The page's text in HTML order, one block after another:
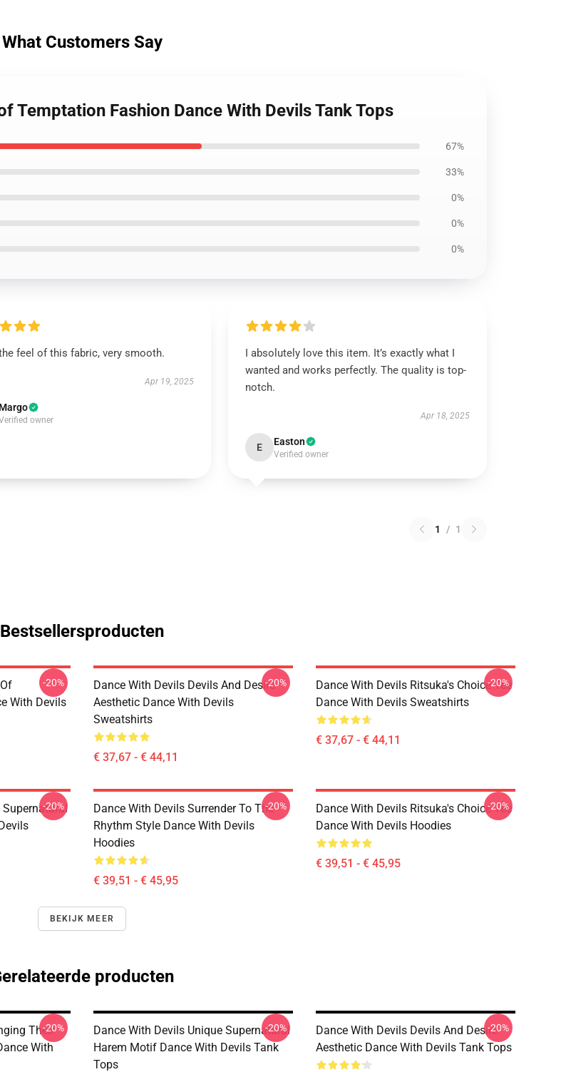
What Customers Say
Temptation Fashion Dance With Devils Tank Tops
67%
33%
0%
0%
0%
feel of this fabric, very smooth.
Apr 19, 2025
Margo
owner
I absolutely love this item. It’s exactly what I
wanted and works perfectly. The quality is top-
notch.
Apr 18, 2025
E Easton
Verified owner
1 / 1
Bestsellersproducten
With Devils
-20%
Dance With Devils Devils And Desire
Aesthetic Dance With Devils
Sweatshirts
€ 37,67 - € 44,11
-20%
Dance With Devils Ritsuka's Choice Tee
Dance With Devils Sweatshirts
€ 37,67 - € 44,11
-20%
Supernatural
-20%
Dance With Devils Surrender To The
Rhythm Style Dance With Devils
Hoodies
€ 39,51 - € 45,95
-20%
Dance With Devils Ritsuka's Choice Tee
Dance With Devils Hoodies
€ 39,51 - € 45,95
-20%
BEKIJK MEER
producten
Their
With
-20%
Dance With Devils Unique Supernatural
Harem Motif Dance With Devils Tank
Tops
-20%
Dance With Devils Devils And Desire
Aesthetic Dance With Devils Tank Tops
-20%